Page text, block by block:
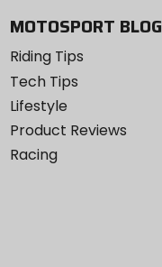
MOTOSPORT BLOG
Riding Tips
Tech Tips
Lifestyle
Product Reviews
Racing